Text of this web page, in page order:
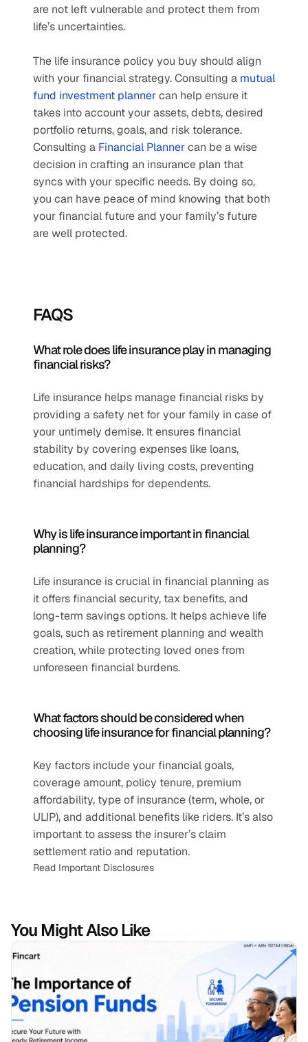
are not left vulnerable and protect them from
life’s uncertainties.
The life insurance policy you buy should align
with your financial strategy. Consulting a mutual
fund investment planner can help ensure it
takes into account your assets, debts, desired
portfolio returns, goals, and risk tolerance.
Consulting a Financial Planner can be a wise
decision in crafting an insurance plan that
syncs with your specific needs. By doing so,
you can have peace of mind knowing that both
your financial future and your family’s future
are well protected.
FAQS
What role does life insurance play in managing
financial risks?
Life insurance helps manage financial risks by
providing a safety net for your family in case of
your untimely demise. It ensures financial
stability by covering expenses like loans,
education, and daily living costs, preventing
financial hardships for dependents.
Why is life insurance important in financial
planning?
Life insurance is crucial in financial planning as
it offers financial security, tax benefits, and
long-term savings options. It helps achieve life
goals, such as retirement planning and wealth
creation, while protecting loved ones from
unforeseen financial burdens.
What factors should be considered when
choosing life insurance for financial planning?
Key factors include your financial goals,
coverage amount, policy tenure, premium
affordability, type of insurance (term, whole, or
ULIP), and additional benefits like riders. It’s also
important to assess the insurer’s claim
settlement ratio and reputation.
Read Important Disclosures
You Might Also Like